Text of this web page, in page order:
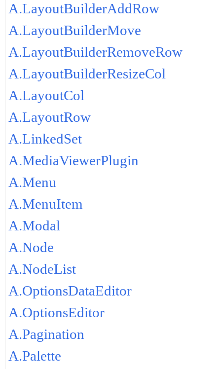
A.LayoutBuilderAddRow
A.LayoutBuilderMove
A.LayoutBuilderRemoveRow
A.LayoutBuilderResizeCol
A.LayoutCol
A.LayoutRow
A.LinkedSet
A.MediaViewerPlugin
A.Menu
A.MenuItem
A.Modal
A.Node
A.NodeList
A.OptionsDataEditor
A.OptionsEditor
A.Pagination
A.Palette